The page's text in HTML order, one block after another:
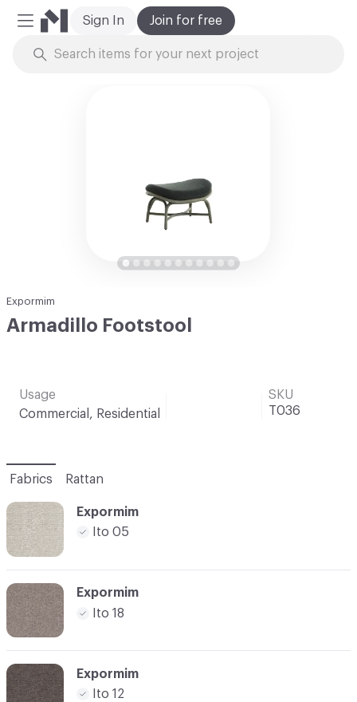
Mobile Menu
Join for free
Sign In
Expormim
Armadillo Footstool
Usage
Commercial, Residential
SKU
T036
Fabrics Rattan
Expormim
Ito 05
Expormim
Ito 18
Expormim
Ito 12